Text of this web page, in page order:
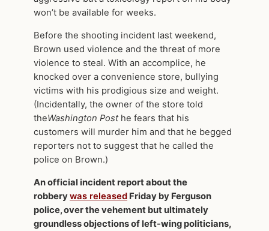
won’t be available for weeks.
Before the shooting incident last weekend,
Brown used violence and the threat of more
violence to steal. With an accomplice, he
knocked over a convenience store, bullying
victims with his prodigious size and weight.
(Incidentally, the owner of the store told
theWashington Posthe fears that his
customers will murder him and that he begged
reporters not to suggest that he called the
police on Brown.)
An official incident report about the
robberywas released Friday by Ferguson
police, over the vehement but ultimately
groundless objections of left-wing politicians,